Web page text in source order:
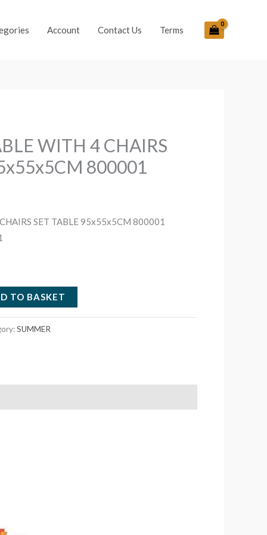
Account Contact Us Terms
WITH 4 CHAIRS
800001
SET TABLE 95x55x5CM 800001
TO BASKET
SUMMER